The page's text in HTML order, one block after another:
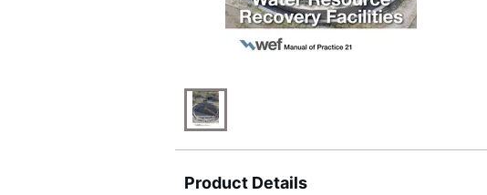
Product Details